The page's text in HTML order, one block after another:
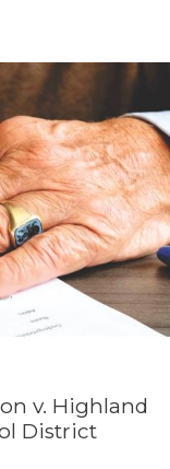
v. Highland
District